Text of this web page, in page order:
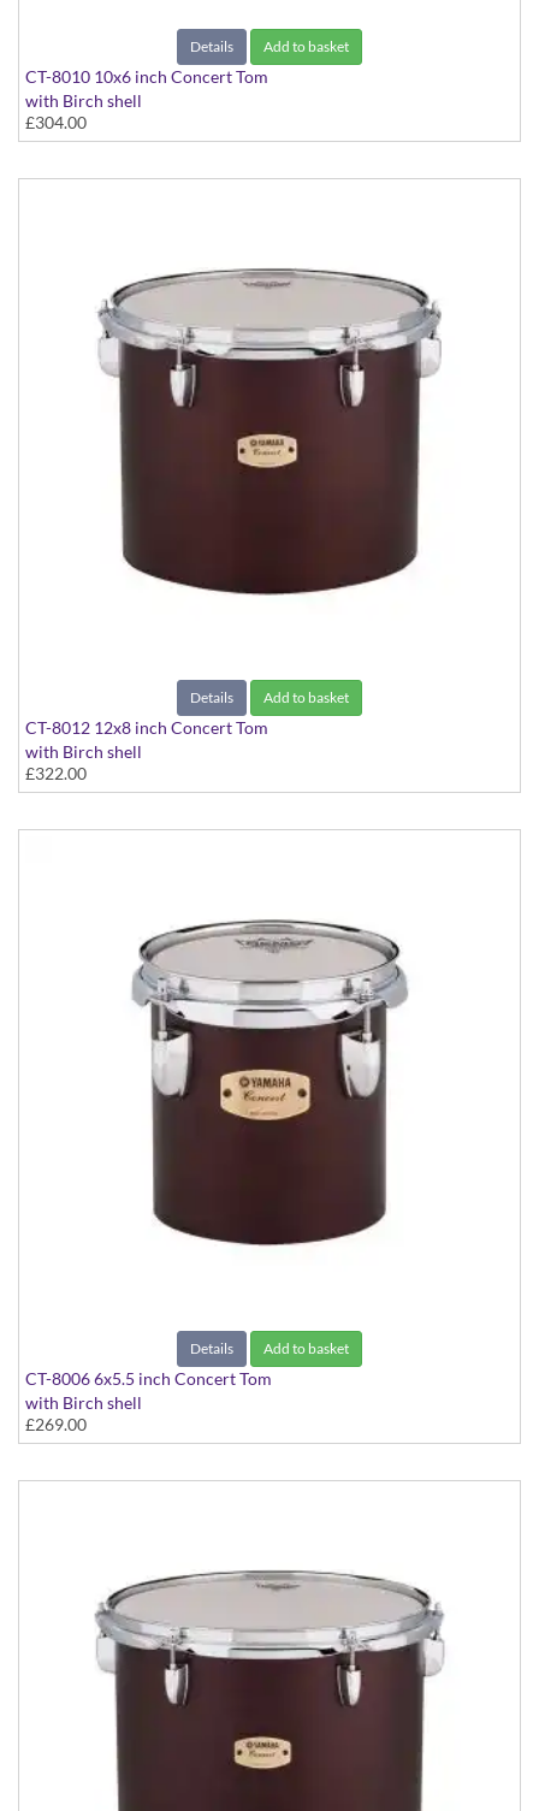
Details Add to basket
CT-8010 10x6 inch Concert Tom
with Birch shell
£304.00
Details Add to basket
CT-8012 12x8 inch Concert Tom
with Birch shell
£322.00
Details Add to basket
CT-8006 6x5.5 inch Concert Tom
with Birch shell
£269.00